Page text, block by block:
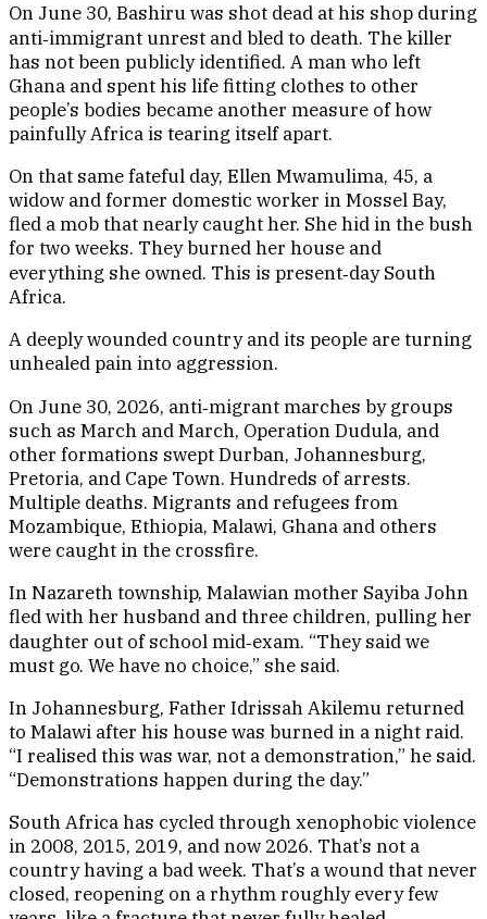
On June 30, Bashiru was shot dead at his shop during
anti‑immigrant unrest and bled to death. The killer
has not been publicly identified. A man who left
Ghana and spent his life fitting clothes to other
people’s bodies became another measure of how
painfully Africa is tearing itself apart.
On that same fateful day, Ellen Mwamulima, 45, a
widow and former domestic worker in Mossel Bay,
fled a mob that nearly caught her. She hid in the bush
for two weeks. They burned her house and
everything she owned. This is present‑day South
Africa.
A deeply wounded country and its people are turning
unhealed pain into aggression.
On June 30, 2026, anti‑migrant marches by groups
such as March and March, Operation Dudula, and
other formations swept Durban, Johannesburg,
Pretoria, and Cape Town. Hundreds of arrests.
Multiple deaths. Migrants and refugees from
Mozambique, Ethiopia, Malawi, Ghana and others
were caught in the crossfire.
In Nazareth township, Malawian mother Sayiba John
fled with her husband and three children, pulling her
daughter out of school mid‑exam. “They said we
must go. We have no choice,” she said.
In Johannesburg, Father Idrissah Akilemu returned
to Malawi after his house was burned in a night raid.
“I realised this was war, not a demonstration,” he said.
“Demonstrations happen during the day.”
South Africa has cycled through xenophobic violence
in 2008, 2015, 2019, and now 2026. That’s not a
country having a bad week. That’s a wound that never
closed, reopening on a rhythm roughly every few